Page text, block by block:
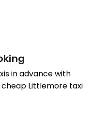
in advance with
Littlemore taxi